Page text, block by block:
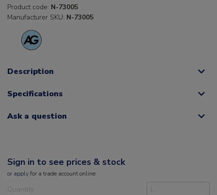
Product code: N-73005
Manufacturer SKU: N-73005
Description
Specifications
Ask a question
Sign in to see prices & stock
or applyfor a trade account online
Quantity